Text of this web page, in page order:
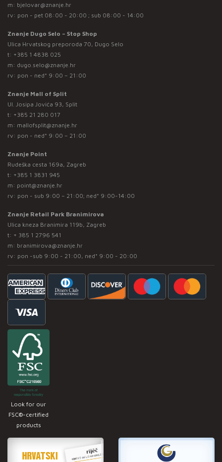
m: bjelovar@znanje.hr
rv: pon - pet 08:00 - 20:00 ; sub 08:00 - 14:00
Znanje Dugo Selo – Stop Shop
Ulica Hrvatskog preporoda 70, Dugo Selo
t: +385 1 4838 025
m: dugo.selo@znanje.hr
rv: pon - ned* 9:00 – 21:00
Znanje Mall of Split
Ul. Josipa Jovića 93, Split
t: +385 21 280 017
m: mallofsplit@znanje.hr
rv: pon - ned* 9:00 – 21:00
Znanje Point
Rudeška cesta 169a, Zagreb
t: +385 1 3831 945
m: point@znanje.hr
rv: pon - sub 9:00 – 21:00; ned* 9:00-14:00
Znanje Retail Park Branimirova
Ulica kneza Branimira 119b, Zagreb
t: + 385 1 2796 541
m: branimirova@znanje.hr
rv: pon -sub 9:00 - 21:00, ned* 9:00 - 20:00
Look for our
FSC®-certified
products